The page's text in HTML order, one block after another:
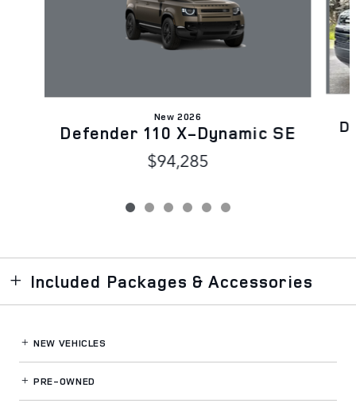
New 2026
Defender 110 X-Dynamic SE
$94,285
Included Packages & Accessories
NEW VEHICLES
PRE-OWNED